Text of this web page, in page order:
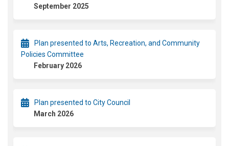
September 2025
Plan presented to Arts, Recreation, and Community
Policies Committee
February 2026
Plan presented to City Council
March 2026